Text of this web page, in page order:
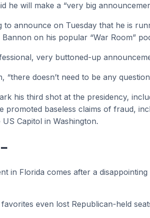
he will make a “very big
to announce on Tuesday that he is
on his popular “War Room”
very buttoned-up
“there doesn’t need to be any
his third shot at the presidency,
promoted baseless claims of fraud,
Capitol in Washington.
in Florida comes after a
even lost Republican-held